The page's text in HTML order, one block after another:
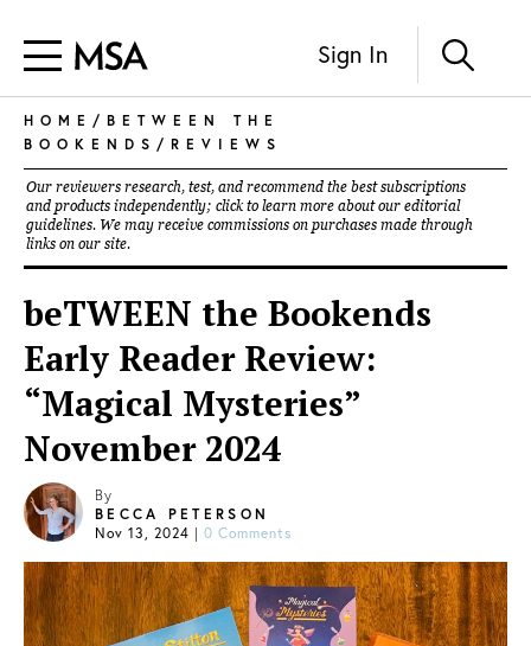
Sign In
HOME / BETWEEN THE
BOOKENDS / REVIEWS
Our reviewers research, test, and recommend the best subscriptions
and products independently; click to learn more about our editorial
guidelines. We may receive commissions on purchases made through
links on our site.
beTWEEN the Bookends
Early Reader Review:
“Magical Mysteries”
November 2024
By
BECCA PETERSON
Nov 13, 2024 | 0 Comments